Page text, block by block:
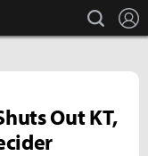
search
Out KT,